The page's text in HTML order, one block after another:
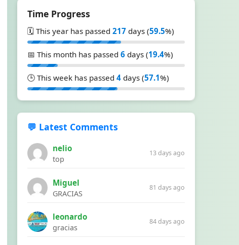
Time Progress
🗓️ This year has passed 217 days (59.5%)
📅 This month has passed 6 days (19.4%)
🕒 This week has passed 4 days (57.1%)
💬 Latest Comments
nelio
top
13 days ago
Miguel
GRACIAS
81 days ago
leonardo
gracias
84 days ago